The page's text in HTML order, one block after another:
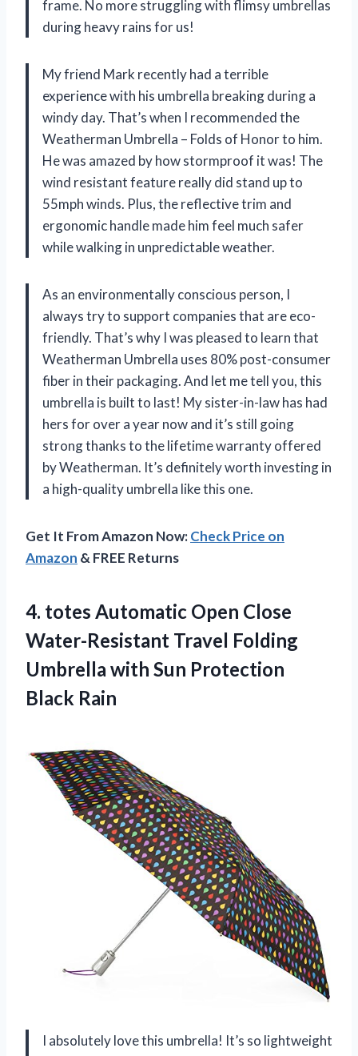
frame. No more struggling with flimsy umbrellas
during heavy rains for us!
My friend Mark recently had a terrible
experience with his umbrella breaking during a
windy day. That’s when I recommended the
Weatherman Umbrella – Folds of Honor to him.
He was amazed by how stormproof it was! The
wind resistant feature really did stand up to
55mph winds. Plus, the reflective trim and
ergonomic handle made him feel much safer
while walking in unpredictable weather.
As an environmentally conscious person, I
always try to support companies that are eco-
friendly. That’s why I was pleased to learn that
Weatherman Umbrella uses 80% post-consumer
fiber in their packaging. And let me tell you, this
umbrella is built to last! My sister-in-law has had
hers for over a year now and it’s still going
strong thanks to the lifetime warranty offered
by Weatherman. It’s definitely worth investing in
a high-quality umbrella like this one.
Get It From Amazon Now:Check Price on
Amazon & FREE Returns
4. totes Automatic Open Close
Water-Resistant Travel Folding
Umbrella with Sun Protection
Black Rain
I absolutely love this umbrella! It’s so lightweight